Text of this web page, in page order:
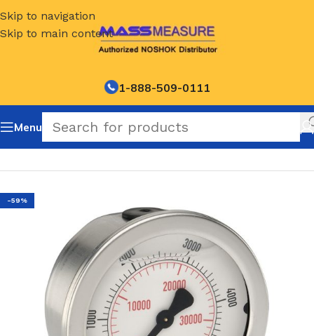
Skip to navigation
Skip to main content
1-888-509-0111
Menu
NOSHOK Default Category
-59%